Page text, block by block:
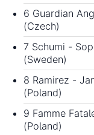
6 Guardian
(Czech)
7 Schumi -
(Sweden)
8 Ramirez -
(Poland)
9 Famme
(Poland)